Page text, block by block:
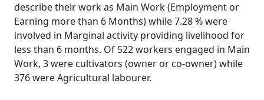
describe their work as Main Work (Employment or
Earning more than 6 Months) while 7.28 % were
involved in Marginal activity providing livelihood for
less than 6 months. Of 522 workers engaged in Main
Work, 3 were cultivators (owner or co-owner) while
376 were Agricultural labourer.